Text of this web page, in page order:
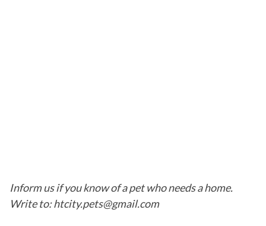
Inform us if you know of a pet who needs a home.
Write to: htcity.pets@gmail.com